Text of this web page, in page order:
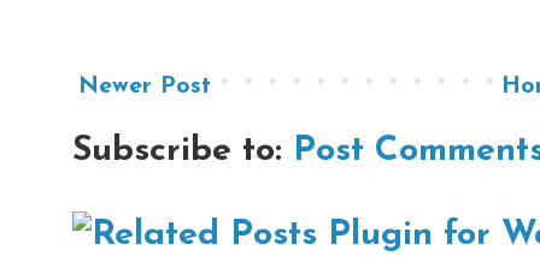
Newer Post
Subscribe to: Post